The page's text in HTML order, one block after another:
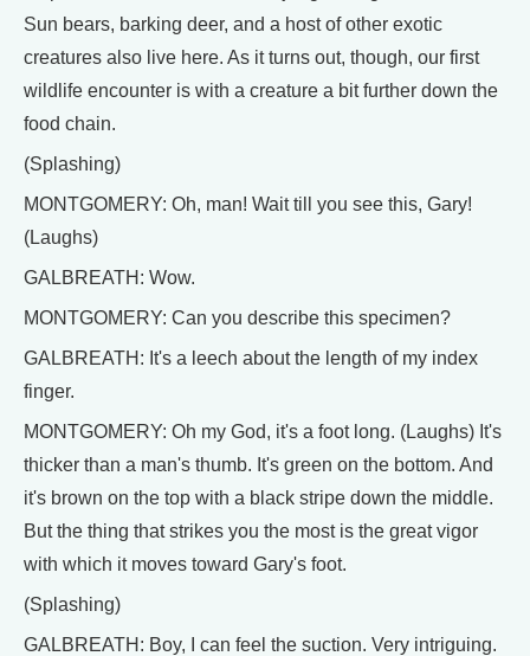
Sun bears, barking deer, and a host of other exotic
creatures also live here. As it turns out, though, our first
wildlife encounter is with a creature a bit further down the
food chain.
(Splashing)
MONTGOMERY: Oh, man! Wait till you see this, Gary!
(Laughs)
GALBREATH: Wow.
MONTGOMERY: Can you describe this specimen?
GALBREATH: It's a leech about the length of my index
finger.
MONTGOMERY: Oh my God, it's a foot long. (Laughs) It's
thicker than a man's thumb. It's green on the bottom. And
it's brown on the top with a black stripe down the middle.
But the thing that strikes you the most is the great vigor
with which it moves toward Gary's foot.
(Splashing)
GALBREATH: Boy, I can feel the suction. Very intriguing.